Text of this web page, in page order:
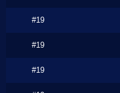
#19
#19
#19